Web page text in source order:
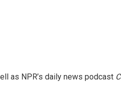
as NPR’s daily news podcast